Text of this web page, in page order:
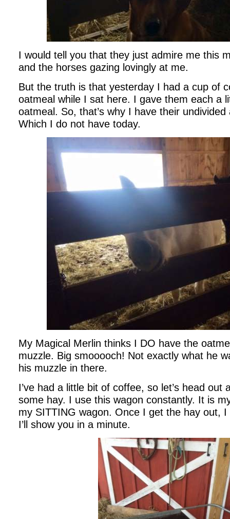
I would tell you that they just admire me this
and the horses gazing lovingly at me.
But the truth is that yesterday I had a cup of
oatmeal while I sat here. I gave them each a
oatmeal. So, that’s why I have their
Which I do not have today.
My Magical Merlin thinks I DO have the
muzzle. Big smooooch! Not exactly what he
his muzzle in there.
I’ve had a little bit of coffee, so let’s head out
some hay. I use this wagon constantly. It is
my SITTING wagon. Once I get the hay out,
I’ll show you in a minute.